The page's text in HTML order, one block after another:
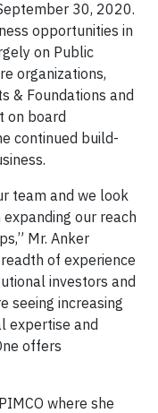
30, 2020.
opportunities in
on Public
organizations,
& Foundations and
on board
continued build-
team and we look
our reach
Mr. Anker
of experience
investors and
seeing increasing
expertise and
offers
where she